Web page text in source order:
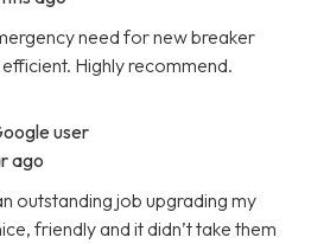
need for new breaker
Highly recommend.
user
ago
outstanding job upgrading my
friendly and it didn’t take them